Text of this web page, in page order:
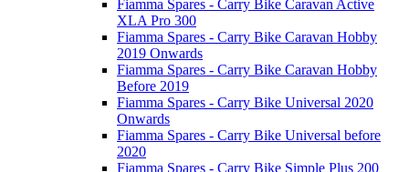
Fiamma Spares - Carry Bike Caravan Active
XLA Pro 300
Fiamma Spares - Carry Bike Caravan Hobby
2019 Onwards
Fiamma Spares - Carry Bike Caravan Hobby
Before 2019
Fiamma Spares - Carry Bike Universal 2020
Onwards
Fiamma Spares - Carry Bike Universal before
2020
Fiamma Spares - Carry Bike Simple Plus 200